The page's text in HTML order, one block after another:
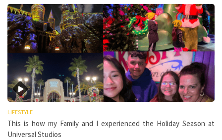
LIFESTYLE
This is how my Family and I experienced the Holiday Season at
Universal Studios